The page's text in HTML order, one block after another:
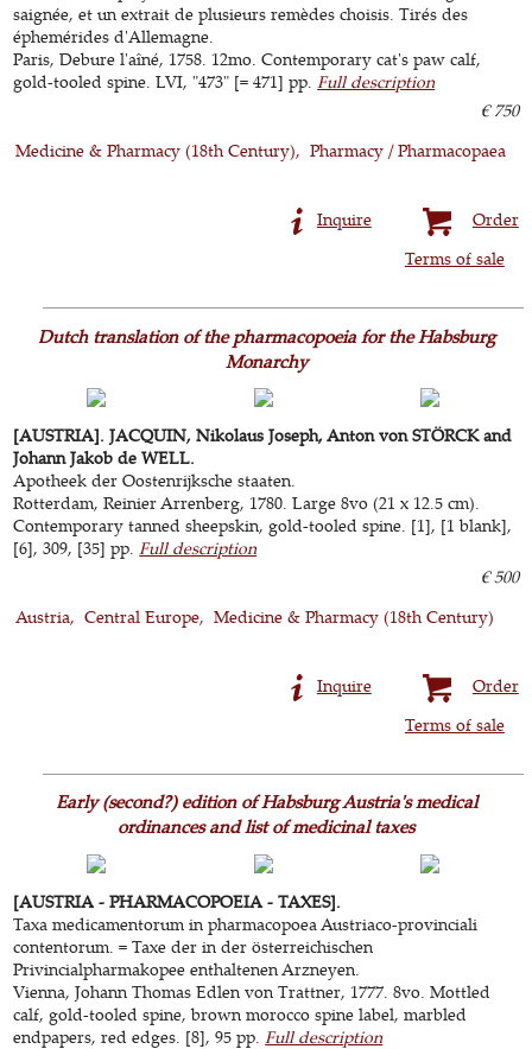
saignée, et un extrait de plusieurs remèdes choisis. Tirés des
éphemérides d'Allemagne.
Paris, Debure l'aîné, 1758. 12mo. Contemporary cat's paw calf,
gold-tooled spine. LVI, "473" [= 471] pp.Full description
€ 750
Medicine & Pharmacy (18th Century)
Pharmacy / Pharmacopaea
Order
Inquire
Terms of sale
Dutch translation of the pharmacopoeia for the Habsburg
Monarchy
[AUSTRIA]. JACQUIN, Nikolaus Joseph, Anton von STÖRCK and
Johann Jakob de WELL.
Apotheek der Oostenrijksche staaten.
Rotterdam, Reinier Arrenberg, 1780. Large 8vo (21 x 12.5 cm).
Contemporary tanned sheepskin, gold-tooled spine. [1], [1 blank],
[6], 309, [35] pp.Full description
€ 500
Austria
Central Europe Medicine & Pharmacy (18th Century)
Order
Inquire
Terms of sale
Early (second?) edition of Habsburg Austria's medical
ordinances and list of medicinal taxes
[AUSTRIA - PHARMACOPOEIA - TAXES].
Taxa medicamentorum in pharmacopoea Austriaco-provinciali
contentorum. = Taxe der in der österreichischen
Privincialpharmakopee enthaltenen Arzneyen.
Vienna, Johann Thomas Edlen von Trattner, 1777. 8vo. Mottled
calf, gold-tooled spine, brown morocco spine label, marbled
endpapers, red edges. [8], 95 pp.Full description